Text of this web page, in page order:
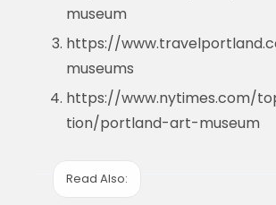
museum
https://
museums
https://www.nytimes.com/
tion/portland-art-museum
Read Also: